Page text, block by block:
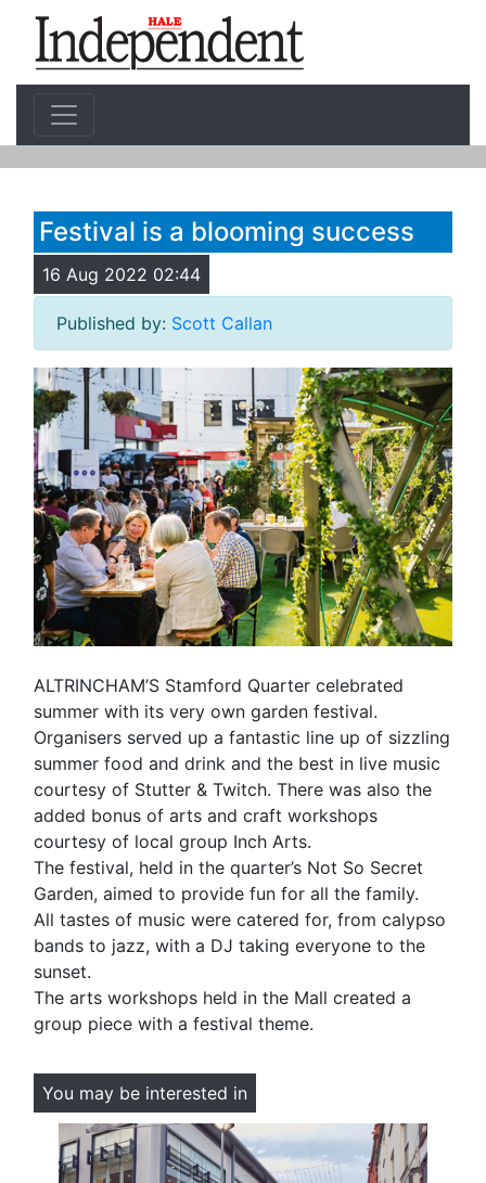
Festival is a blooming success
16 Aug 2022 02:44
Published by: Scott Callan
ALTRINCHAM’S Stamford Quarter celebrated
summer with its very own garden festival.
Organisers served up a fantastic line up of sizzling
summer food and drink and the best in live music
courtesy of Stutter & Twitch. There was also the
added bonus of arts and craft workshops
courtesy of local group Inch Arts.
The festival, held in the quarter’s Not So Secret
Garden, aimed to provide fun for all the family.
All tastes of music were catered for, from calypso
bands to jazz, with a DJ taking everyone to the
sunset.
The arts workshops held in the Mall created a
group piece with a festival theme.
You may be interested in